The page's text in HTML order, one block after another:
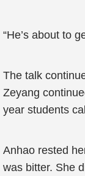
“He’s about to
The talk
Zeyang
year students
Anhao rested
was bitter. She